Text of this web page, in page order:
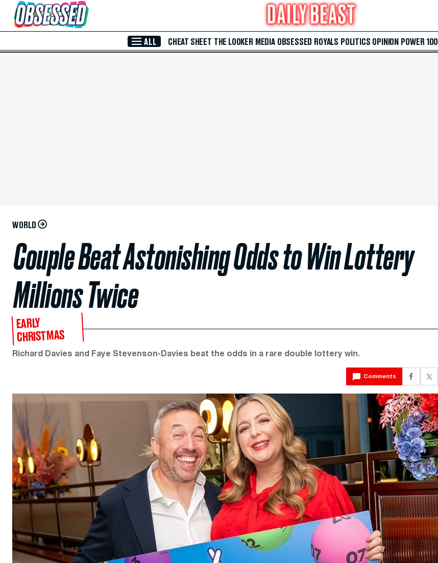
Skip to Main Content
ALL CHEAT SHEET THE LOOKER MEDIA OBSESSED ROYALS POLITICS OPINION POWER 100
WORLD
Couple Beat Astonishing Odds to Win Lottery
Millions Twice
EARLY
CHRISTMAS
Richard Davies and Faye Stevenson-Davies beat the odds in a rare double lottery win.
Comments